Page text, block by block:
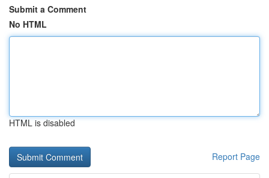
Submit a Comment
No HTML
HTML is disabled
Report Page